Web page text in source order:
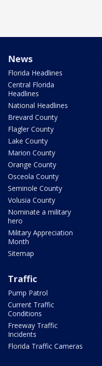
News
Florida Headlines
Central Florida
Headlines
National Headlines
Brevard County
Flagler County
Lake County
Marion County
Orange County
Osceola County
Seminole County
Volusia County
Nominate a military
hero
Military Appreciation
Month
Sitemap
Traffic
Pump Patrol
Current Traffic
Conditions
Freeway Traffic
Incidents
Florida Traffic Cameras